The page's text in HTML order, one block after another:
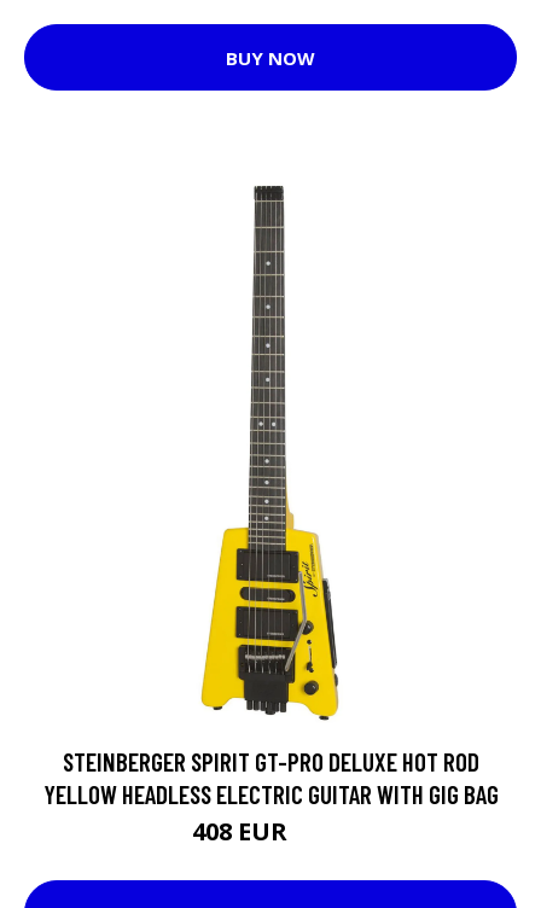
BUY NOW
STEINBERGER SPIRIT GT-PRO DELUXE HOT ROD
YELLOW HEADLESS ELECTRIC GUITAR WITH GIG BAG
408 EUR